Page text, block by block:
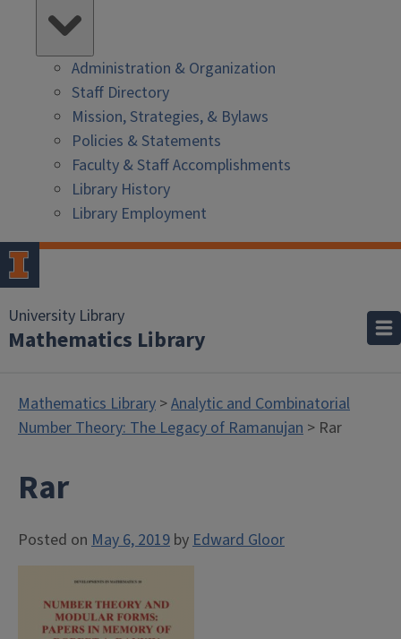
Administration & Organization
Staff Directory
Mission, Strategies, & Bylaws
Policies & Statements
Faculty & Staff Accomplishments
Library History
Library Employment
University Library
Mathematics Library
Mathematics Library >Analytic and Combinatorial
Number Theory: The Legacy of Ramanujan > Rar
Rar
Posted on May 6, 2019 byEdward Gloor